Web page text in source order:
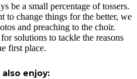
be a small percentage of tossers.
to change things for the better, we
and preaching to the choir.
solutions to tackle the reasons
first place.
also enjoy: